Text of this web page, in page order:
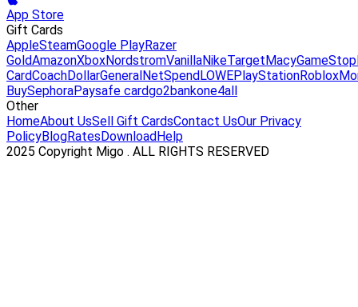
App Store
Gift Cards
AppleSteamGoogle PlayRazer
GoldAmazonXboxNordstromVanillaNikeTarget MacyGameStop
CardCoachDollarGeneral NetSpend LOWEPlayStationRoblox
BuySephoraPaysafe cardgo2bankone4all
Other
HomeAbout UsSell Gift CardsContact UsOur Privacy
PolicyBlogRates Download Help
2025 Copyright Migo . ALL RIGHTS RESERVED